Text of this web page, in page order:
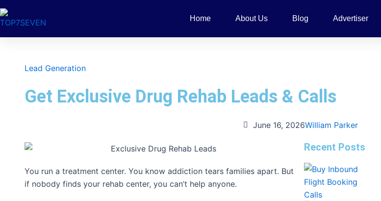
Skip
to
Home About Us Blog Advertiser
Lead Generation
Get Exclusive Drug Rehab Leads & Calls
June 16, 2026William Parker
You run a treatment center. You know addiction tears families apart. But
if nobody finds your rehab center, you can’t help anyone.
Recent Posts